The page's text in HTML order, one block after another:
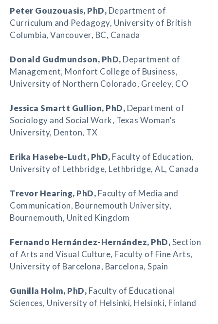
Peter Gouzouasis, PhD, Department of
Curriculum and Pedagogy, University of British
Columbia, Vancouver, BC, Canada
Donald Gudmundson, PhD, Department of
Management, Monfort College of Business,
University of Northern Colorado, Greeley, CO
Jessica Smartt Gullion, PhD, Department of
Sociology and Social Work, Texas Woman’s
University, Denton, TX
Erika Hasebe-Ludt, PhD, Faculty of Education,
University of Lethbridge, Lethbridge, AL, Canada
Trevor Hearing, PhD, Faculty of Media and
Communication, Bournemouth University,
Bournemouth, United Kingdom
Fernando Hernández-Hernández, PhD,Section
of Arts and Visual Culture, Faculty of Fine Arts,
University of Barcelona, Barcelona, Spain
Gunilla Holm, PhD, Faculty of Educational
Sciences, University of Helsinki, Helsinki, Finland